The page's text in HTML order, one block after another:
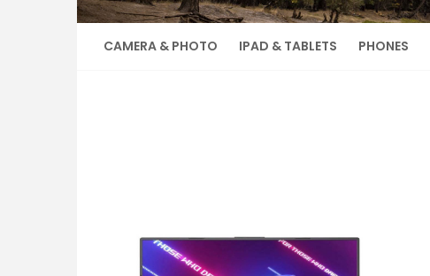
CAMERA & PHOTO IPAD & TABLETS PHONES